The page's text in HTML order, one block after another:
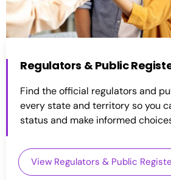
Regulators & Public
Find the official regulators and
every state and territory so you
status and make informed
View Regulators & Public